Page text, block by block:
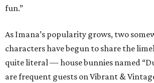
fun.”
As Imana’s popularity grows, two
characters have begun to share the
quite literal — house bunnies named
are frequent guests on Vibrant &